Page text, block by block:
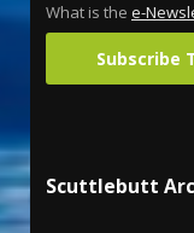
What is the e-
Subscribe
Scuttlebutt